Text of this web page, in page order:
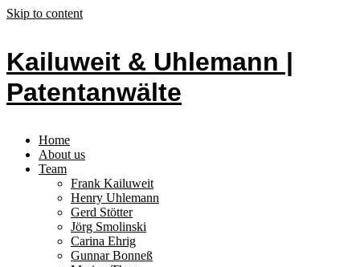
Skip to content
Kailuweit & Uhlemann |
Patentanwälte
Home
About us
Team
Frank Kailuweit
Henry Uhlemann
Gerd Stötter
Jörg Smolinski
Carina Ehrig
Gunnar Bonneß